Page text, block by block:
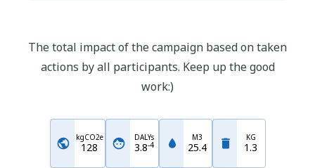
The total impact of the campaign based on taken
actions by all participants. Keep up the good
work:)
kgCO2e
128
DALYs
3.8-4
M3
25.4
KG
1.3